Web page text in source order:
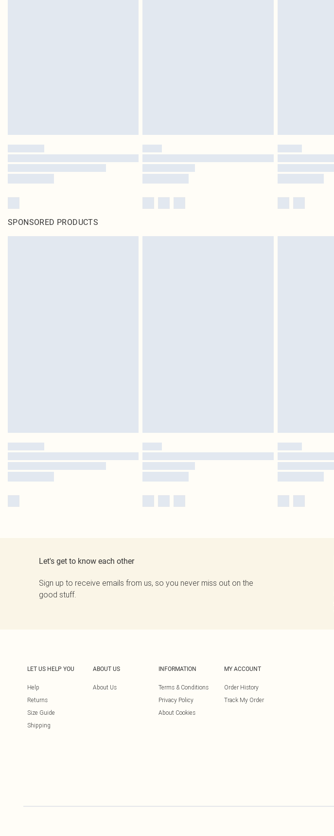
SPONSORED PRODUCTS
Let's get to know each other
Sign up to receive emails from us, so you never miss out on the
good stuff.
LET US HELP YOU
Help
Returns
Size Guide
Shipping
ABOUT US
About Us
INFORMATION
Terms & Conditions
Privacy Policy
About Cookies
MY ACCOUNT
Order History
Track My Order